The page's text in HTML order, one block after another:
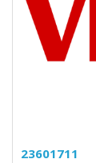
23601711